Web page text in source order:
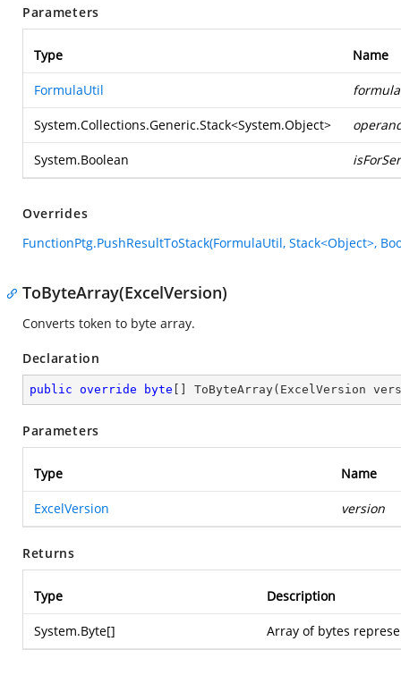
Parameters
Type Name
FormulaUtil
System.Collections.Generic.Stack<System.Object>
System.Boolean
Overrides
FunctionPtg.PushResultToStack(FormulaUtil, Stack<Object>,
ToByteArray(ExcelVersion)
Converts token to byte array.
Declaration
public override byte ToByteArray( ExcelVersion
Parameters
Type Name
ExcelVersion version
Returns
Type Description
System.Byte[] Array of bytes